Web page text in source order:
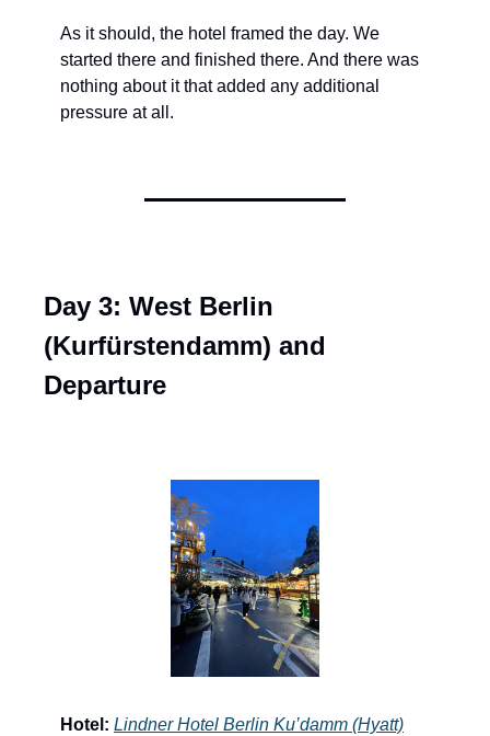
As it should, the hotel framed the day. We
started there and finished there. And there was
nothing about it that added any additional
pressure at all.
Day 3: West Berlin
(Kurfürstendamm) and
Departure
Hotel: Lindner Hotel Berlin Ku’damm (Hyatt)